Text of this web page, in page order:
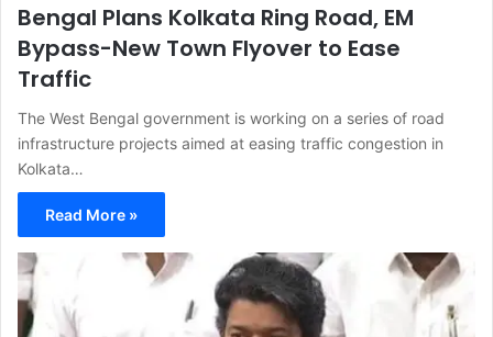
Bengal Plans Kolkata Ring Road, EM
Bypass-New Town Flyover to Ease
Traffic
The West Bengal government is working on a series of road
infrastructure projects aimed at easing traffic congestion in
Kolkata…
Read More »